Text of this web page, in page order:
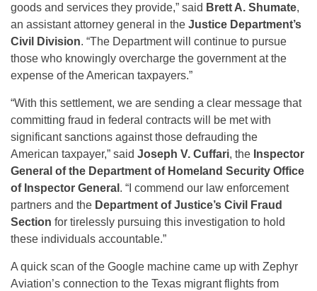
goods and services they provide,” said Brett A. Shumate,
an assistant attorney general in the Justice Department’s
Civil Division. “The Department will continue to pursue
those who knowingly overcharge the government at the
expense of the American taxpayers.”
“With this settlement, we are sending a clear message that
committing fraud in federal contracts will be met with
significant sanctions against those defrauding the
American taxpayer,” said Joseph V. Cuffari, the Inspector
General of the Department of Homeland Security Office
of Inspector General . “I commend our law enforcement
partners and the Department of Justice’s Civil Fraud
Section for tirelessly pursuing this investigation to hold
these individuals accountable.”
A quick scan of the Google machine came up with Zephyr
Aviation’s connection to the Texas migrant flights from